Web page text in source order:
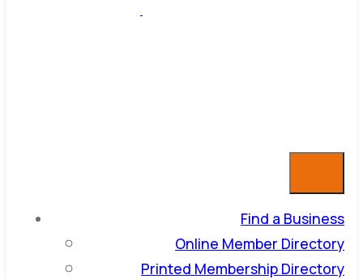
Find a Business
Online Member Directory
Printed Membership Directory